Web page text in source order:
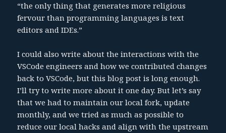
“the only thing that generates more religious
fervour than programming languages is text
editors and IDEs.”
I could also write about the interactions with the
VSCode engineers and how we contributed changes
back to VSCode, but this blog post is long enough.
I’ll try to write more about it one day. But let’s say
that we had to maintain our local fork, update
monthly, and we tried as much as possible to
reduce our local hacks and align with the upstream